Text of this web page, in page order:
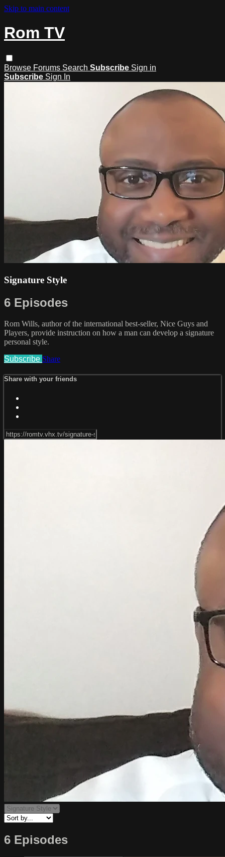
Skip to main content
Rom TV
Browse Forums Search Subscribe Sign in
Subscribe Sign In
Signature Style
6 Episodes
Rom Wills, author of the international best-seller, Nice Guys and
Players, provide instruction on how a man can develop a signature
personal style.
Subscribe Share
Share with your friends
6 Episodes